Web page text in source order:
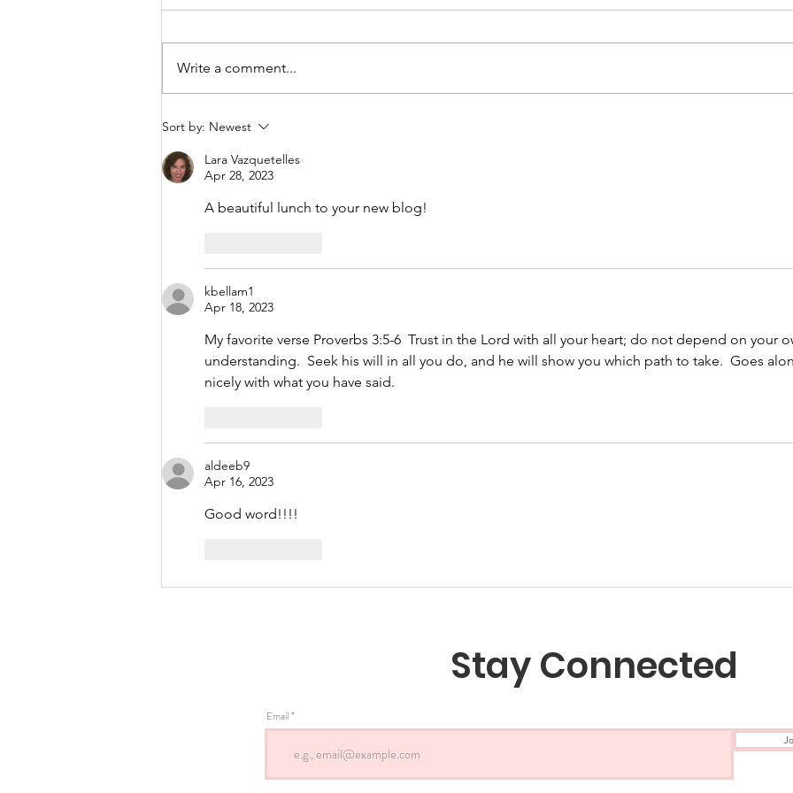
Though the ground under my
Al's
Write a comment...
Sort by: Newest
Lara Vazquetelles
Apr 28, 2023
A beautiful lunch to your new blog!
kbellam1
Apr 18, 2023
My favorite verse Proverbs 3:5-6  Trust in the Lord with all your heart; do not depend on your
understanding.  Seek his will in all you do, and he will show you which path to take.  Goes
nicely with what you have said.
aldeeb9
Apr 16, 2023
Good word!!!!
Stay Connected
Email